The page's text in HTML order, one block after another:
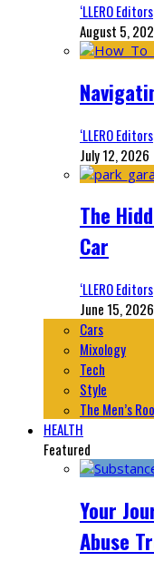
‘LLERO Editors
August 5,
‘LLERO Editors
July 12, 2026
The
Car
‘LLERO Editors
June 15, 2026
Cars
Mixology
Tech
Style
The Men’s
HEALTH
Featured
Your
Abuse